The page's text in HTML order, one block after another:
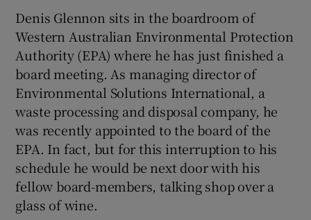
Denis Glennon sits in the boardroom of
Western Australian Environmental Protection
Authority (EPA) where he has just finished a
board meeting. As managing director of
Environmental Solutions International, a
waste processing and disposal company, he
was recently appointed to the board of the
EPA. In fact, but for this interruption to his
schedule he would be next door with his
fellow board-members, talking shop over a
glass of wine.